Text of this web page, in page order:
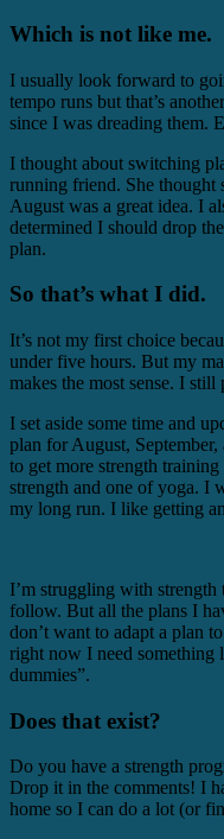
Which is not like me.
I usually look forward to
tempo runs but that’s
since I was dreading them.
I thought about switching
running friend. She thought
August was a great idea. I
determined I should drop
plan.
So that’s what I did.
It’s not my first choice
under five hours. But my
makes the most sense. I
I set aside some time and
plan for August,
to get more strength
strength and one of yoga. I
my long run. I like getting
I’m struggling with strength
follow. But all the plans I
don’t want to adapt a plan
right now I need something
dummies”.
Does that exist?
Do you have a strength
Drop it in the comments! I
home so I can do a lot (or